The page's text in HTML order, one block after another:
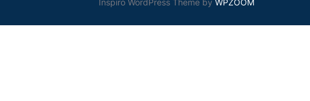
Inspiro WordPress Theme by WPZOOM